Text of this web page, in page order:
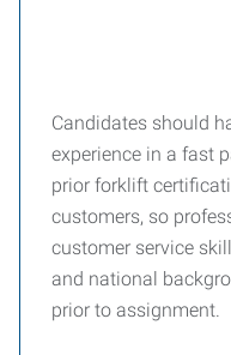
Candidates should
experience in a fast
prior forklift
customers, so
customer service
and national
prior to assignment.